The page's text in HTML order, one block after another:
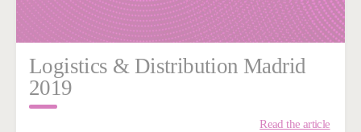
Logistics & Distribution Madrid
2019
Read the article